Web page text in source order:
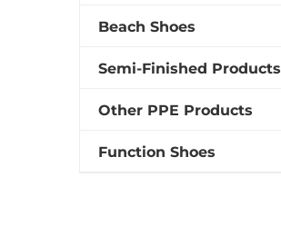
Beach Shoes
Semi-Finished Products
Other PPE Products
Function Shoes